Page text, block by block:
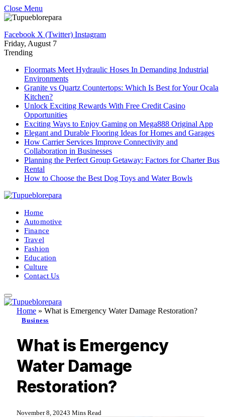
Close Menu
Facebook X (Twitter) Instagram
Friday, August 7
Trending
Floormats Meet Hydraulic Hoses In Demanding Industrial
Environments
Granite vs Quartz Countertops: Which Is Best for Your Ocala
Kitchen?
Unlock Exciting Rewards With Free Credit Casino
Opportunities
Exciting Ways to Enjoy Gaming on Mega888 Original App
Elegant and Durable Flooring Ideas for Homes and Garages
How Carrier Services Improve Connectivity and
Collaboration in Businesses
Planning the Perfect Group Getaway: Factors for Charter Bus
Rental
How to Choose the Best Dog Toys and Water Bowls
Home
Automotive
Finance
Travel
Fashion
Education
Culture
Contact Us
Home » What is Emergency Water Damage Restoration?
Business
What is Emergency
Water Damage
Restoration?
November 8, 20243 Mins Read